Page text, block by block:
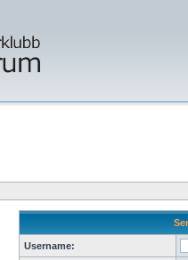
Username: